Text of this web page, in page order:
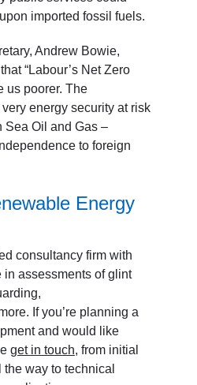
imported fossil fuels.
Andrew Bowie,
“Labour’s Net Zero
us poorer. The
energy security at risk
Sea Oil and Gas –
to foreign
Energy
consultancy firm with
in assessments of glint
If you’re planning a
and would like
get in touch, from initial
way to technical